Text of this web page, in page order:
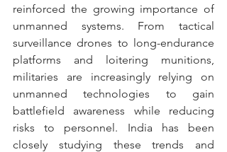
reinforced the growing importance of
unmanned systems. From tactical
surveillance drones to long-endurance
platforms and loitering munitions,
militaries are increasingly relying on
unmanned technologies to gain
battlefield awareness while reducing
risks to personnel. India has been
closely studying these trends and